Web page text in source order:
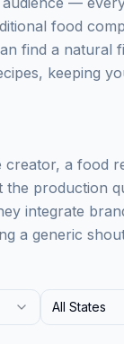
food
find a natural
keeping
creator, a food
the production
integrate
a generic
All States